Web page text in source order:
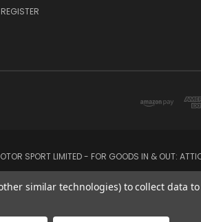
REGISTER
SPORT LIMITED - FOR GOODS IN & OUT:
similar technologies) to collect data